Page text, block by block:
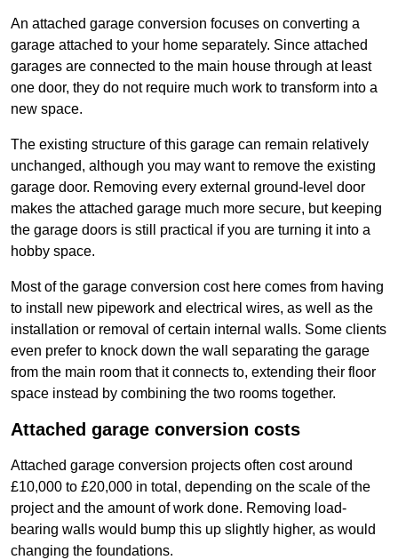
An attached garage conversion focuses on converting a
garage attached to your home separately. Since attached
garages are connected to the main house through at least
one door, they do not require much work to transform into a
new space.
The existing structure of this garage can remain relatively
unchanged, although you may want to remove the existing
garage door. Removing every external ground-level door
makes the attached garage much more secure, but keeping
the garage doors is still practical if you are turning it into a
hobby space.
Most of the garage conversion cost here comes from having
to install new pipework and electrical wires, as well as the
installation or removal of certain internal walls. Some clients
even prefer to knock down the wall separating the garage
from the main room that it connects to, extending their floor
space instead by combining the two rooms together.
Attached garage conversion costs
Attached garage conversion projects often cost around
£10,000 to £20,000 in total, depending on the scale of the
project and the amount of work done. Removing load-
bearing walls would bump this up slightly higher, as would
changing the foundations.